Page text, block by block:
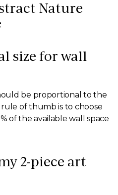
Nature
size for wall
be proportional to the
of thumb is to choose
of the available wall space
2-piece art